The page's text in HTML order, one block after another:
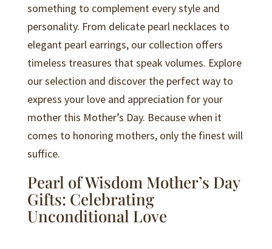
something to complement every style and
personality. From delicate pearl necklaces to
elegant pearl earrings, our collection offers
timeless treasures that speak volumes. Explore
our selection and discover the perfect way to
express your love and appreciation for your
mother this Mother’s Day. Because when it
comes to honoring mothers, only the finest will
suffice.
Pearl of Wisdom Mother’s Day
Gifts: Celebrating
Unconditional Love